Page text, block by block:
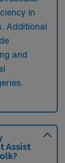
in
Additional
and
Assist